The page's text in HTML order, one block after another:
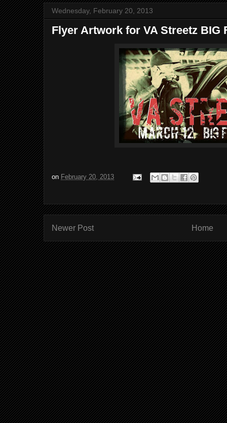
Wednesday, February 20, 2013
Flyer Artwork for VA Streetz BIG
on February 20, 2013
Newer Post Home